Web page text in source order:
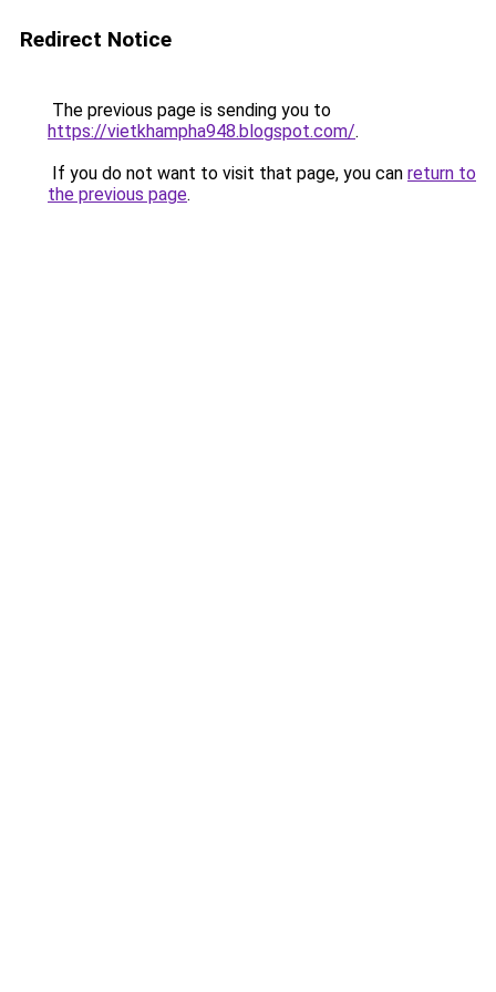
Redirect Notice
The previous page is sending you to
https://vietkhampha948.blogspot.com/.
If you do not want to visit that page, you can return to
the previous page.